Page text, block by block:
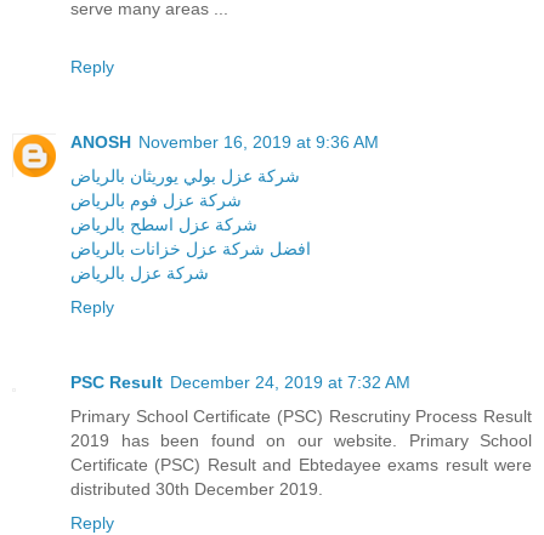
serve many areas ...
Reply
ANOSH November 16, 2019 at 9:36 AM
شركة عزل بولي يوريثان بالرياض
شركة عزل فوم بالرياض
شركة عزل اسطح بالرياض
افضل شركة عزل خزانات بالرياض
شركة عزل بالرياض
Reply
PSC Result December 24, 2019 at 7:32 AM
Primary School Certificate (PSC) Rescrutiny Process Result
2019 has been found on our website. Primary School
Certificate (PSC) Result and Ebtedayee exams result were
distributed 30th December 2019.
Reply